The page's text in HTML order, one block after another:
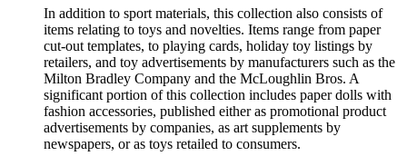
In addition to sport materials, this collection also consists of
items relating to toys and novelties. Items range from paper
cut-out templates, to playing cards, holiday toy listings by
retailers, and toy advertisements by manufacturers such as the
Milton Bradley Company and the McLoughlin Bros. A
significant portion of this collection includes paper dolls with
fashion accessories, published either as promotional product
advertisements by companies, as art supplements by
newspapers, or as toys retailed to consumers.